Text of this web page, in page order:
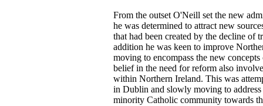
From the outset O'Neill set the new
he was determined to attract new
that had been created by the decline of
addition he was keen to improve
moving to encompass the new
belief in the need for reform also
within Northern Ireland. This was
in Dublin and slowly moving to
minority Catholic community towards